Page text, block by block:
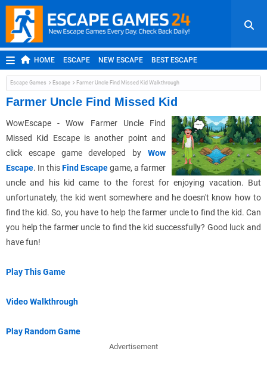
HOME ESCAPE NEW ESCAPE BEST ESCAPE
ROOM ESCAPE OUTDOOR ESCAPE JAPANESE ESCAPE
MOBILE ESCAPE POINT AND CLICK ADVENTURE
Escape Games Escape Farmer Uncle Find Missed Kid Walkthrough
Farmer Uncle Find Missed Kid
WowEscape - Wow Farmer Uncle Find
Missed Kid Escape is another point and
click escape game developed by Wow
Escape. In thisFind Escapegame, a farmer
uncle and his kid came to the forest for enjoying vacation. But
unfortunately, the kid went somewhere and he doesn't know how to
find the kid. So, you have to help the farmer uncle to find the kid. Can
you help the farmer uncle to find the kid successfully? Good luck and
have fun!
Play This Game
Video Walkthrough
Play Random Game
Advertisement